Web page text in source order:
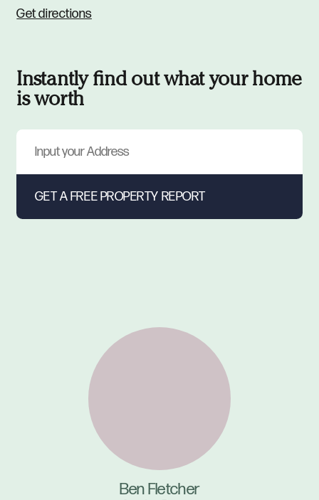
Get directions
Instantly find out what your home
is worth
Ben Fletcher